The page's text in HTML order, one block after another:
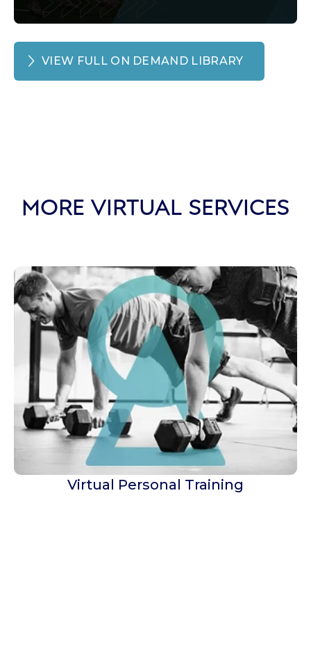
VIEW FULL ON DEMAND LIBRARY
MORE VIRTUAL SERVICES
Virtual Personal Training